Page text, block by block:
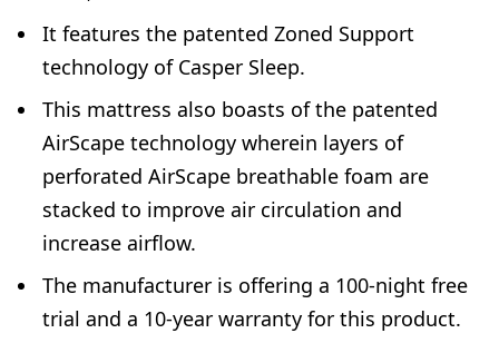
It features the patented Zoned Support
technology of Casper Sleep.
This mattress also boasts of the patented
AirScape technology wherein layers of
perforated AirScape breathable foam are
stacked to improve air circulation and
increase airflow.
The manufacturer is offering a 100-night free
trial and a 10-year warranty for this product.